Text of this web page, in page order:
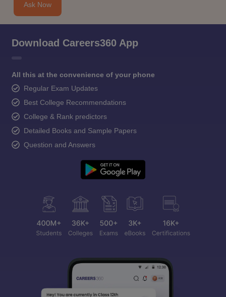
Ask Now
Download Careers360 App
All this at the convenience of your phone
Regular Exam Updates
Best College Recommendations
College & Rank predictors
Detailed Books and Sample Papers
Question and Answers